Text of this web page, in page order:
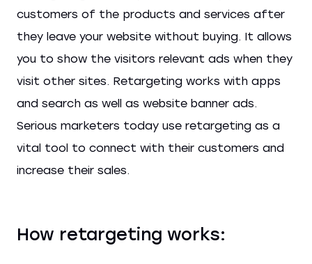
customers of the products and services after
they leave your website without buying. It allows
you to show the visitors relevant ads when they
visit other sites. Retargeting works with apps
and search as well as website banner ads.
Serious marketers today use retargeting as a
vital tool to connect with their customers and
increase their sales.
How retargeting works: